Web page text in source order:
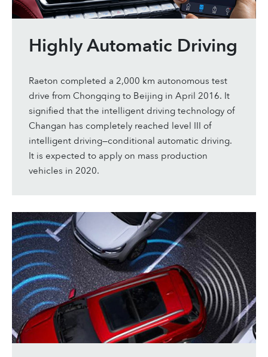
Highly Automatic Driving
Raeton completed a 2,000 km autonomous test
drive from Chongqing to Beijing in April 2016. It
signified that the intelligent driving technology of
Changan has completely reached level III of
intelligent driving—conditional automatic driving.
It is expected to apply on mass production
vehicles in 2020.